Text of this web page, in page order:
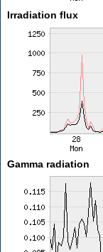
Irradiation flux
Gamma radiation